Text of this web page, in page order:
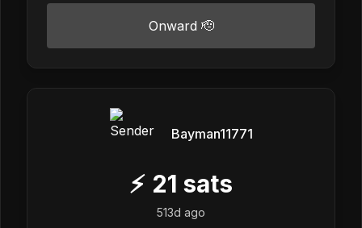
Onward 🫡
Bayman11771
⚡ 21 sats
513d ago